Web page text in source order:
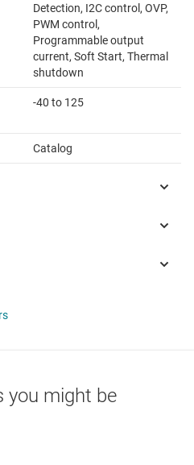
Detection, I2C control, OVP,
PWM control,
Programmable output
current, Soft Start, Thermal
shutdown
-40 to 125
Catalog
you might be